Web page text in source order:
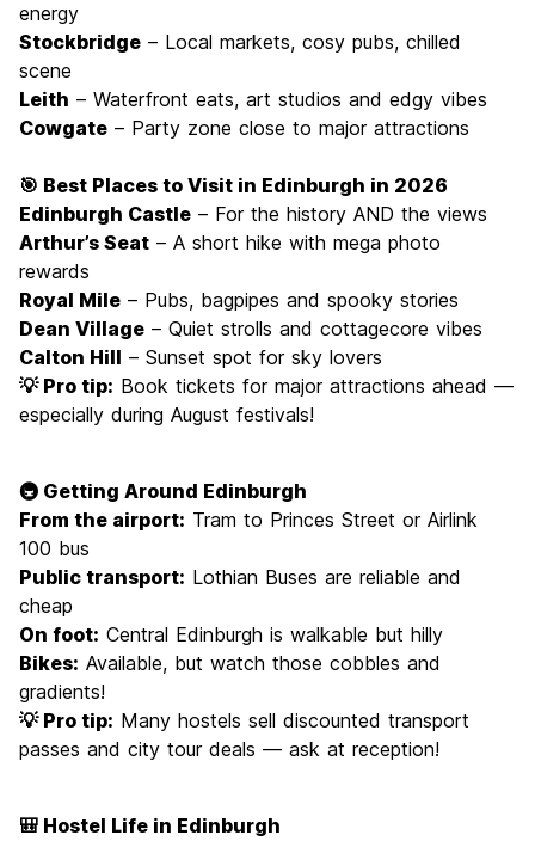
energy
Stockbridge – Local markets, cosy pubs, chilled
scene
Leith – Waterfront eats, art studios and edgy vibes
Cowgate – Party zone close to major attractions
🎯 Best Places to Visit in Edinburgh in 2026
Edinburgh Castle – For the history AND the views
Arthur’s Seat – A short hike with mega photo
rewards
Royal Mile – Pubs, bagpipes and spooky stories
Dean Village – Quiet strolls and cottagecore vibes
Calton Hill – Sunset spot for sky lovers
💡 Pro tip: Book tickets for major attractions ahead —
especially during August festivals!
🚇 Getting Around Edinburgh
From the airport: Tram to Princes Street or Airlink
100 bus
Public transport: Lothian Buses are reliable and
cheap
On foot: Central Edinburgh is walkable but hilly
Bikes: Available, but watch those cobbles and
gradients!
💡 Pro tip: Many hostels sell discounted transport
passes and city tour deals — ask at reception!
🎒 Hostel Life in Edinburgh